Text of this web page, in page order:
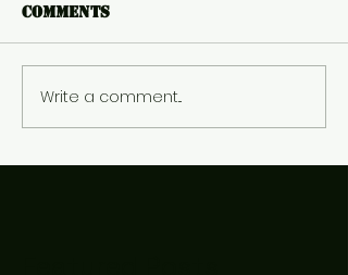
Comments
Write a comment...